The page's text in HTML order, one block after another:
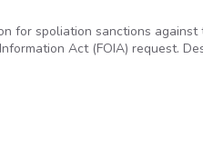
for spoliation sanctions
Act (FOIA) request.